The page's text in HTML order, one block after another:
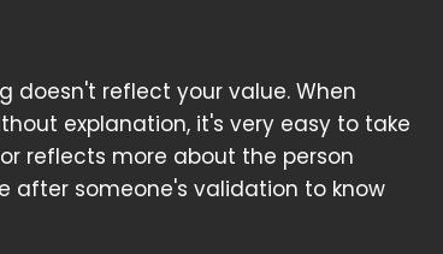
doesn't reflect your value. When
explanation, it's very easy to take
reflects more about the person
after someone's validation to know